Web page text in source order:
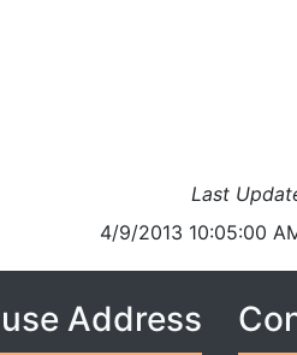
Last
4/9/2013 10:05:00
Address